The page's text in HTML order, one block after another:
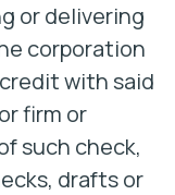
or delivering
corporation
with said
firm or
such check,
drafts or